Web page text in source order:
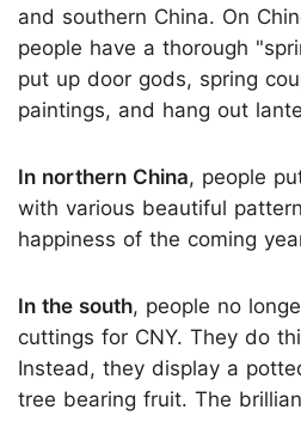
and southern China. On
people have a thorough
put up door gods, spring
paintings, and hang out
In northern China, people
with various beautiful
happiness of the coming
In the south, people no
cuttings for CNY. They do
Instead, they display a
tree bearing fruit. The